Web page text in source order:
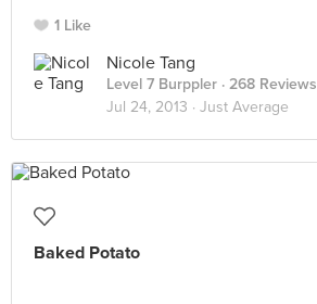
1 Like
Nicole Tang
Level 7 Burppler · 268 Reviews
Jul 24, 2013 · Just Average
Baked Potato